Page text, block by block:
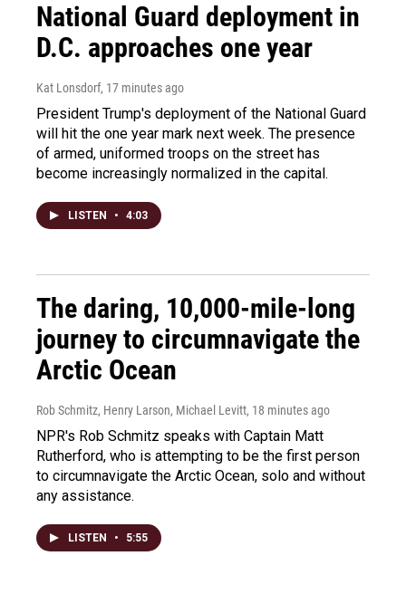
National Guard deployment in
D.C. approaches one year
Kat Lonsdorf, 17 minutes ago
President Trump's deployment of the National Guard
will hit the one year mark next week. The presence
of armed, uniformed troops on the street has
become increasingly normalized in the capital.
LISTEN • 4:03
The daring, 10,000-mile-long
journey to circumnavigate the
Arctic Ocean
Rob Schmitz, Henry Larson, Michael Levitt, 18 minutes ago
NPR's Rob Schmitz speaks with Captain Matt
Rutherford, who is attempting to be the first person
to circumnavigate the Arctic Ocean, solo and without
any assistance.
LISTEN • 5:55